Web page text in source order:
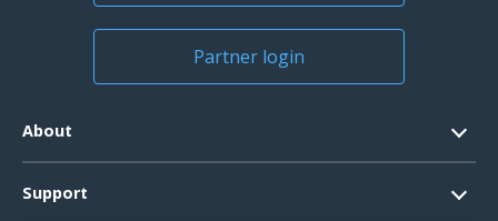
Partner login
About
Support